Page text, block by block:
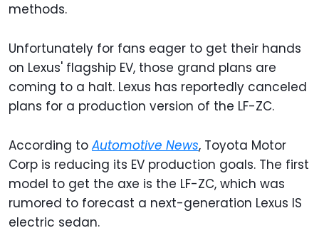
methods.
Unfortunately for fans eager to get their hands
on Lexus' flagship EV, those grand plans are
coming to a halt. Lexus has reportedly canceled
plans for a production version of the LF-ZC.
According toAutomotive News, Toyota Motor
Corp is reducing its EV production goals. The first
model to get the axe is the LF-ZC, which was
rumored to forecast a next-generation Lexus IS
electric sedan.